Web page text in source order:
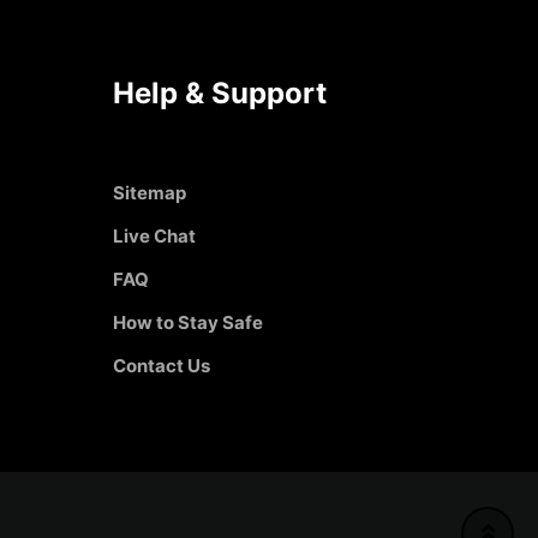
Help & Support
Sitemap
Live Chat
FAQ
How to Stay Safe
Contact Us